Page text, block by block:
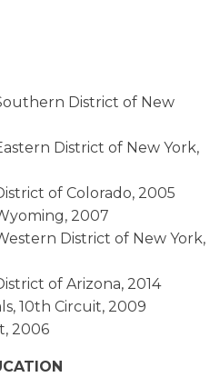
District of New
District of New York,
of Colorado, 2005
2007
District of New York,
of Arizona, 2014
10th Circuit, 2009
2006